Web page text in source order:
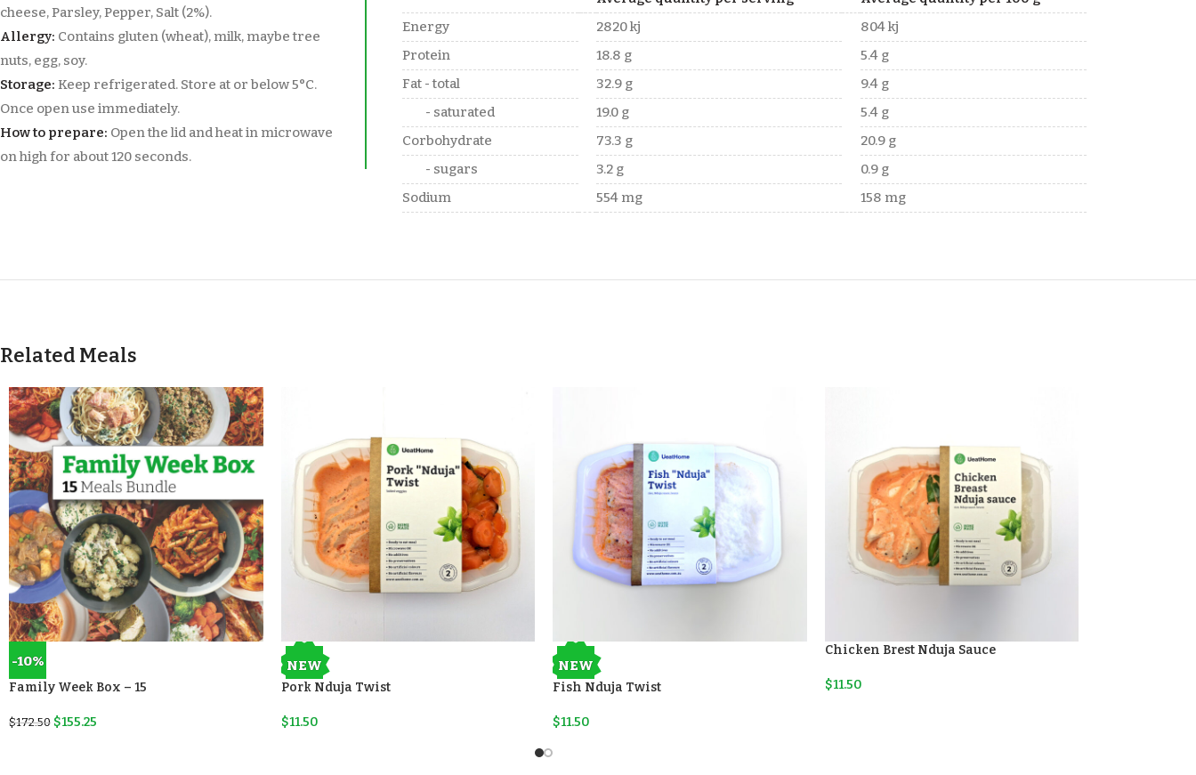
cheese, Parsley, Pepper, Salt (2%).
Allergy: Contains gluten (wheat), milk, maybe tree
nuts, egg, soy.
Storage: Keep refrigerated. Store at or below 5°C.
Once open use immediately.
How to prepare: Open the lid and heat in microwave
on high for about 120 seconds.
Energy
2820 kj
804 kj
Protein
18.8 g
5.4 g
Fat - total
32.9 g
9.4 g
- saturated
19.0 g
5.4 g
Corbohydrate
73.3 g
20.9 g
- sugars
3.2 g
0.9 g
Sodium
554 mg 158 mg
Related Meals
-10%
Family Week Box – 15
$172.50 $155.25
NEW
Pork Nduja Twist
$11.50
NEW
Fish Nduja Twist
$11.50
Chicken Brest Nduja Sauce
$11.50